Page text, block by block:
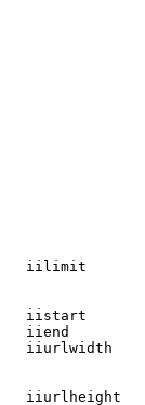
iilimit
iistart
iiend
iiurlwidth
iiurlheight